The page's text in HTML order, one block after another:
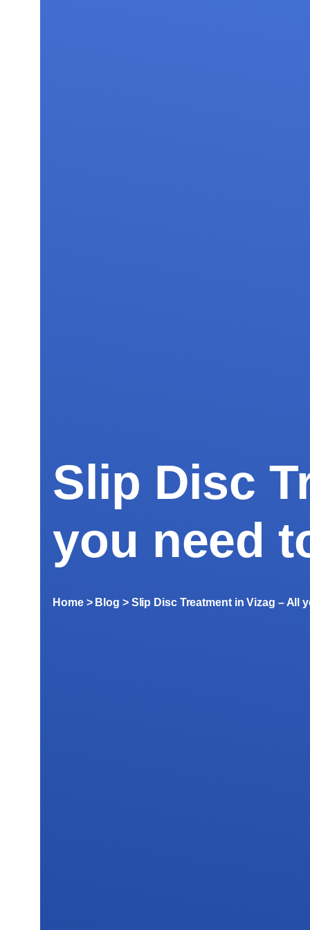
Slip Disc
you need
Home> Blog > Slip Disc Treatment in Vizag – All